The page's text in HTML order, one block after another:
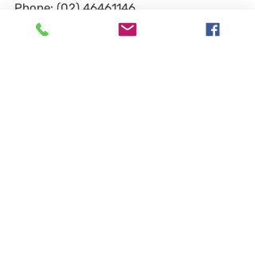
Phone: (02) 46461146
Website:
www.dowsing.com.au